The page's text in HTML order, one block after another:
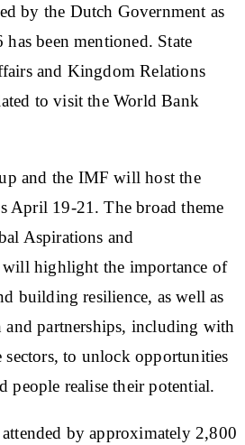
by the Dutch Government as
been mentioned. State
and Kingdom Relations
to visit the World Bank
and the IMF will host the
April 19-21. The broad theme
Aspirations and
will highlight the importance of
building resilience, as well as
partnerships, including with
to unlock opportunities
people realise their potential.
by approximately 2,800